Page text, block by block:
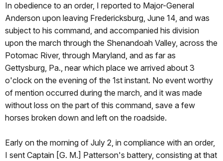
In obedience to an order, I reported to Major-General
Anderson upon leaving Fredericksburg, June 14, and was
subject to his command, and accompanied his division
upon the march through the Shenandoah Valley, across the
Potomac River, through Maryland, and as far as
Gettysburg, Pa., near which place we arrived about 3
o'clock on the evening of the 1st instant. No event worthy
of mention occurred during the march, and it was made
without loss on the part of this command, save a few
horses broken down and left on the roadside.
Early on the morning of July 2, in compliance with an order,
I sent Captain [G. M.] Patterson's battery, consisting at that